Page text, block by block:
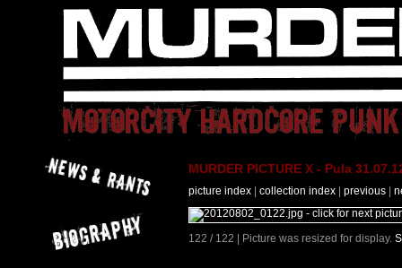
MURDER PICTURE X - Pula
picture index collection index previous
122 / 122 | Picture was resized for display.